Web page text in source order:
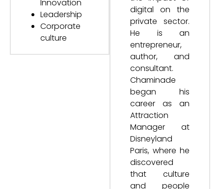
Innovation
Leadership
Corporate
culture
digital on the
private sector.
He is an
entrepreneur,
author, and
consultant.
Chaminade
began his
career as an
Attraction
Manager at
Disneyland
Paris, where he
discovered
that culture
and people